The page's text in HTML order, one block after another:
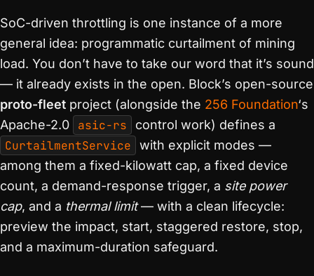
SoC-driven throttling is one instance of a more
general idea: programmatic curtailment of mining
load. You don’t have to take our word that it’s sound
— it already exists in the open. Block’s open-source
proto-fleet project (alongside the 256 Foundation‘s
Apache-2.0
asic-rs control work) defines a
CurtailmentService
with explicit modes —
among them a fixed-kilowatt cap, a fixed device
count, a demand-response trigger, a site power
cap, and a thermal limit— with a clean lifecycle:
preview the impact, start, staggered restore, stop,
and a maximum-duration safeguard.